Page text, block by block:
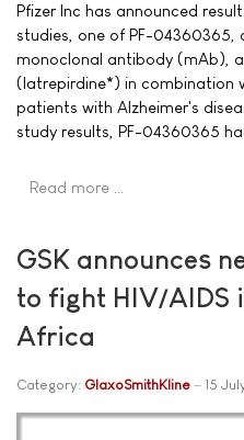
Pfizer Inc has announced
studies, one of PF-04360365,
monoclonal antibody (mAb),
(latrepirdine*) in combination
patients with Alzheimer's
study results, PF-04360365
Read more …
GSK announces
to fight HIV/AIDS
Africa
Category: GlaxoSmithKline 15